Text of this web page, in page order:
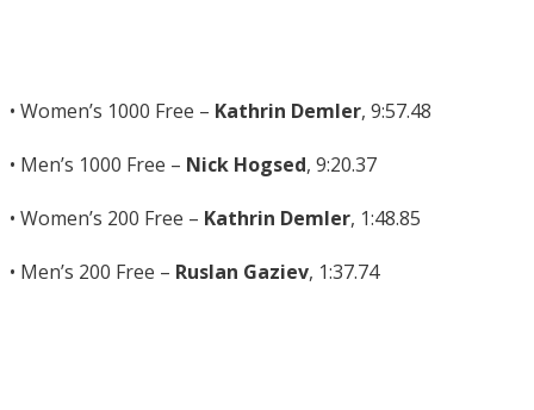
• Women’s 1000 Free – Kathrin Demler, 9:57.48
• Men’s 1000 Free – Nick Hogsed, 9:20.37
• Women’s 200 Free – Kathrin Demler, 1:48.85
• Men’s 200 Free – Ruslan Gaziev, 1:37.74